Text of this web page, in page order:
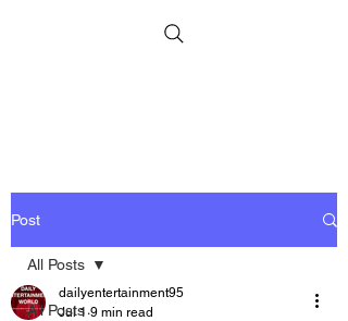
Post
All Posts
All Posts
dailyentertainment95
Jul 1 9 min read